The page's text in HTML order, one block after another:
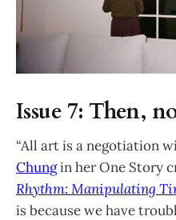
Issue 7: Then,
“All art is a negotiation
Chungin her One Story
Rhythm: Manipulating
is because we have